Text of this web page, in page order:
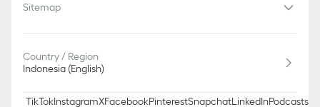
Sitemap
Country / Region
Indonesia (English)
TikTokInstagramXFacebookPinterestSnapchatLinkedInPodcasts